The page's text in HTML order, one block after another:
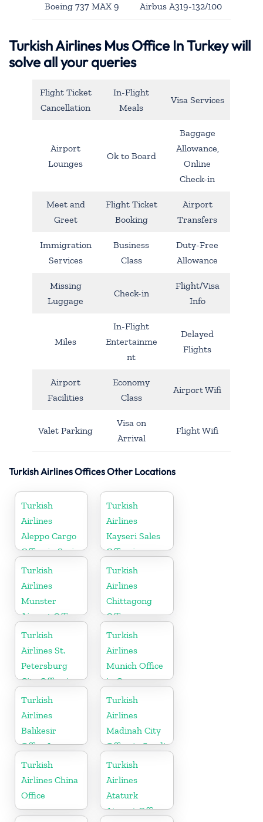
Boeing 737 MAX 9 Airbus A319-132/100
Turkish Airlines Mus Office In Turkey will
solve all your queries
Flight Ticket
Cancellation
In-Flight
Meals
Visa Services
Airport
Lounges
Ok to Board
Baggage
Allowance,
Online
Check-in
Meet and
Greet
Flight Ticket
Booking
Airport
Transfers
Immigration
Services
Business
Class
Duty-Free
Allowance
Missing
Luggage
Check-in
Flight/Visa
Info
Miles
In-Flight
Entertainme
nt
Delayed
Flights
Airport
Facilities
Economy
Class
Airport Wifi
Valet Parking
Visa on
Arrival
Flight Wifi
Turkish Airlines Offices Other Locations
Turkish
Airlines
Aleppo Cargo
Office in Syria
Turkish
Airlines
Kayseri Sales
Office in
Turkey
Turkish
Airlines
Munster
Airport Office
in Germany
Turkish
Airlines
Chittagong
Office
Turkish
Airlines St.
Petersburg
City Office in
Russia
Turkish
Airlines
Munich Office
in Germany
Turkish
Airlines
Balıkesir
Office In
Turkey
Turkish
Airlines
Madinah City
Office in Saudi
Arabia
Turkish
Airlines China
Office
Turkish
Airlines
Ataturk
Airport Office